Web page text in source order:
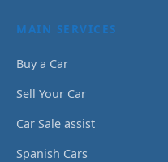
MAIN SERVICES
Buy a Car
Sell Your Car
Car Sale assist
Spanish Cars